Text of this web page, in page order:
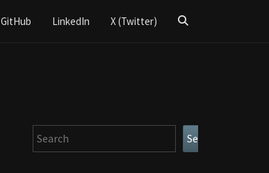
GitHub LinkedIn X (Twitter)
Search
Search Search